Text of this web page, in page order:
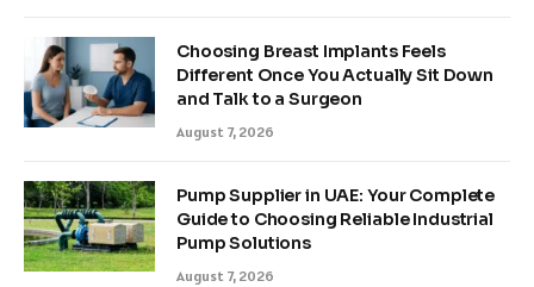
Choosing Breast Implants Feels
Different Once You Actually Sit Down
and Talk to a Surgeon
August 7, 2026
Pump Supplier in UAE: Your Complete
Guide to Choosing Reliable Industrial
Pump Solutions
August 7, 2026